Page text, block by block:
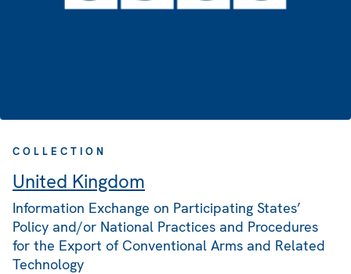
COLLECTION
United Kingdom
Information Exchange on Participating States’
Policy and/or National Practices and Procedures
for the Export of Conventional Arms and Related
Technology